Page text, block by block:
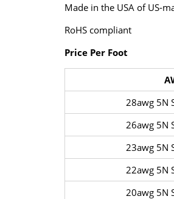
Made in the USA of US-
RoHS compliant
Price Per Foot
28awg 5N
26awg 5N
23awg 5N
22awg 5N
20awg 5N